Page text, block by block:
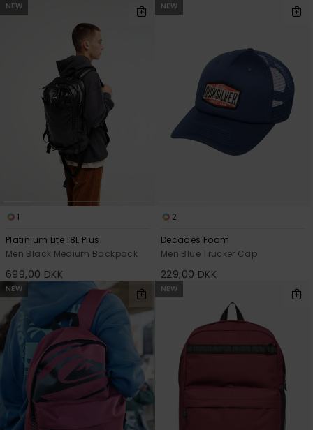
NEW
1
Platinium Lite 18L Plus
Men Black Medium Backpack
699,00 DKK
NEW
2
Decades Foam
Men Blue Trucker Cap
229,00 DKK
NEW NEW